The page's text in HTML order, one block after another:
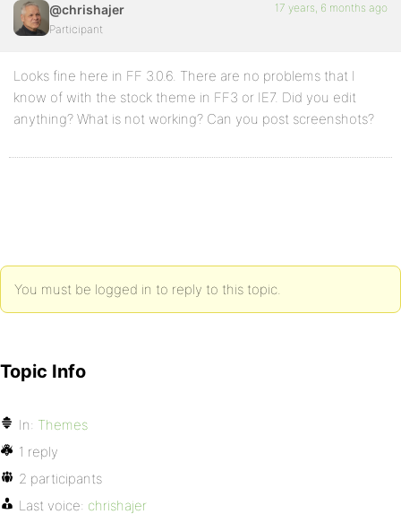
@chrishajer
Participant
17 years, 6 months ago
Looks fine here in FF 3.0.6. There are no problems that I
know of with the stock theme in FF3 or IE7. Did you edit
anything? What is not working? Can you post screenshots?
You must be logged in to reply to this topic.
Topic Info
In: Themes
1 reply
2 participants
Last voice: chrishajer